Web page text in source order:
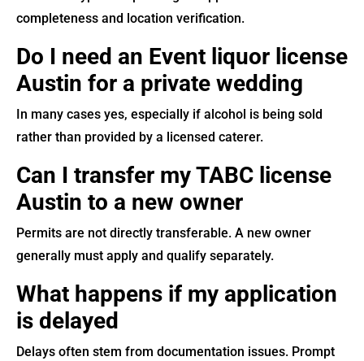
completeness and location verification.
Do I need an Event liquor license
Austin for a private wedding
In many cases yes, especially if alcohol is being sold
rather than provided by a licensed caterer.
Can I transfer my TABC license
Austin to a new owner
Permits are not directly transferable. A new owner
generally must apply and qualify separately.
What happens if my application
is delayed
Delays often stem from documentation issues. Prompt